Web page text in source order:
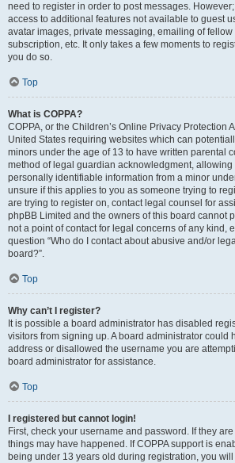
need to register in order to post messages.
access to additional features not available to guest
avatar images, private messaging, emailing of
subscription, etc. It only takes a few moments to
you do so.
Top
What is COPPA?
COPPA, or the Children’s Online Privacy Protection
United States requiring websites which can
minors under the age of 13 to have written parental
method of legal guardian acknowledgment, allowing
personally identifiable information from a minor
unsure if this applies to you as someone trying to
are trying to register on, contact legal counsel for
phpBB Limited and the owners of this board cannot
not a point of contact for legal concerns of any kind,
question “Who do I contact about abusive and/or
board?”.
Top
Why can’t I register?
It is possible a board administrator has disabled
visitors from signing up. A board administrator could
address or disallowed the username you are
board administrator for assistance.
Top
I registered but cannot login!
First, check your username and password. If they
things may have happened. If COPPA support is
being under 13 years old during registration, you